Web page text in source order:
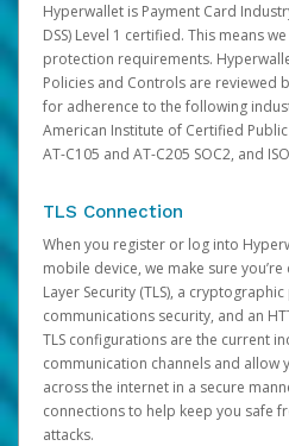
Hyperwallet is Payment Card
DSS) Level 1 certified. This means
protection requirements.
Policies and Controls are reviewed
for adherence to the following
American Institute of Certified Public
AT-C105 and AT-C205 SOC2, and
TLS Connection
When you register or log into
mobile device, we make sure
Layer Security (TLS), a
communications security, and an
TLS configurations are the current
communication channels and
across the internet in a secure
connections to help keep you safe
attacks.